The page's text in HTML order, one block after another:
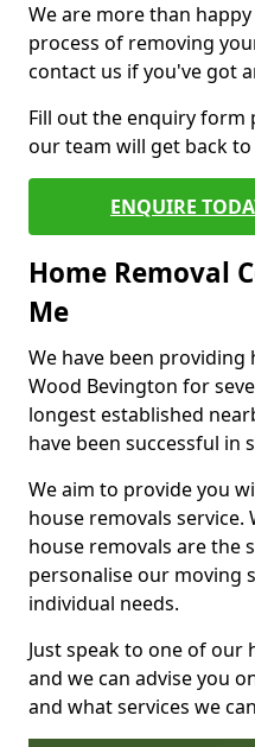
We are more than
process of removing
contact us if you've got
Fill out the enquiry form
our team will get back
ENQUIRE
Home Removal
Me
We have been providing
Wood Bevington for
longest established
have been successful in
We aim to provide you
house removals
house removals are the
personalise our moving
individual needs.
Just speak to one of our
and we can advise you
and what services we